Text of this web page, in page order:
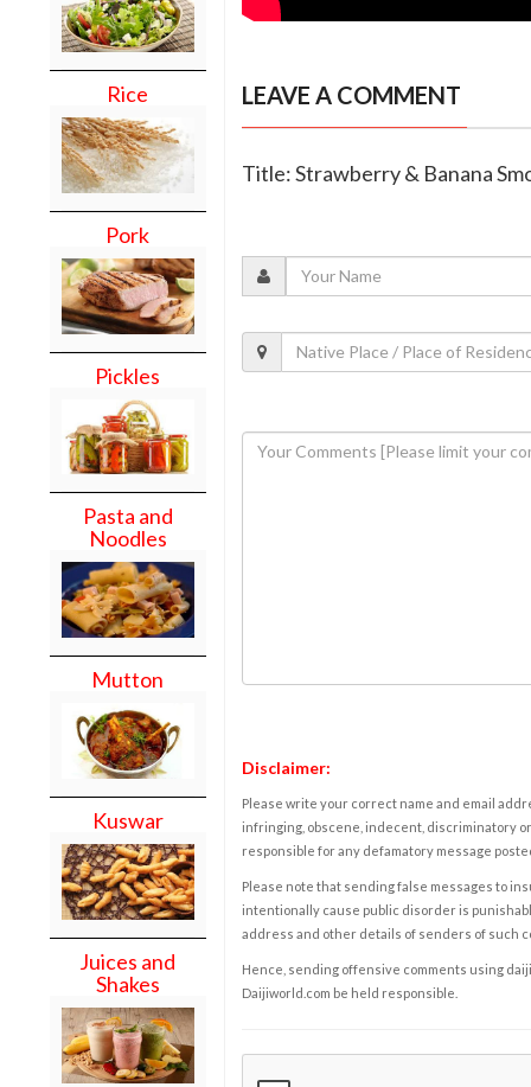
Rice
Pork
Pickles
Pasta and
Noodles
Mutton
Kuswar
Juices and
Shakes
LEAVE A COMMENT
Title: Strawberry & Banana
Disclaimer:
Please write your correct name and email
infringing, obscene, indecent, discriminatory
responsible for any defamatory message
Please note that sending false messages to
intentionally cause public disorder is
address and other details of senders of such
Hence, sending offensive comments using
Daijiworld.com be held responsible.